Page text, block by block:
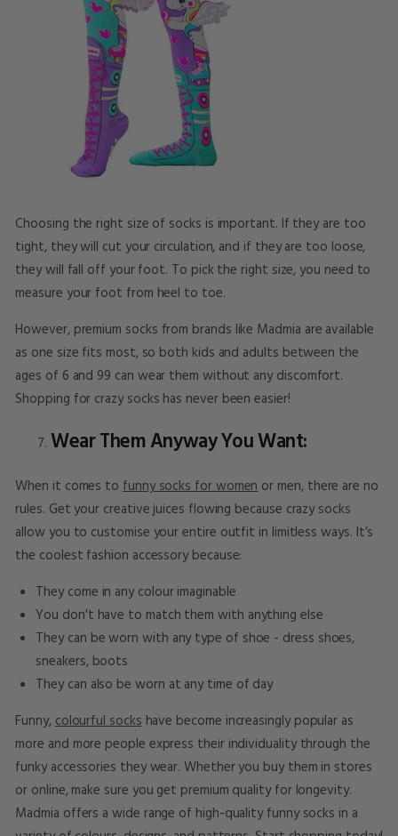
Choosing the right size of socks is important. If they are too
tight, they will cut your circulation, and if they are too loose,
they will fall off your foot. To pick the right size, you need to
measure your foot from heel to toe.
However, premium socks from brands like Madmia are available
as one size fits most, so both kids and adults between the
ages of 6 and 99 can wear them without any discomfort.
Shopping for crazy socks has never been easier!
Wear Them Anyway You Want:
When it comes to funny socks for womenor men, there are no
rules. Get your creative juices flowing because crazy socks
allow you to customise your entire outfit in limitless ways. It’s
the coolest fashion accessory because:
They come in any colour imaginable
You don't have to match them with anything else
They can be worn with any type of shoe - dress shoes,
sneakers, boots
They can also be worn at any time of day
Funny,colourful sockshave become increasingly popular as
more and more people express their individuality through the
funky accessories they wear. Whether you buy them in stores
or online, make sure you get premium quality for longevity.
Madmia offers a wide range of high-quality funny socks in a